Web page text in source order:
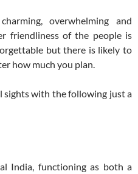
overwhelming and
friendliness of the people is
but there is likely to
how much you plan.
sights with the following just a
India, functioning as both a